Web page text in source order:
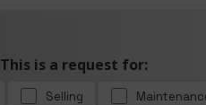
This is a request for:
Selling